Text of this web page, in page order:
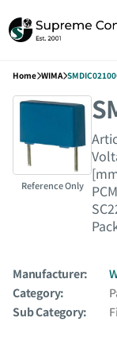
Home WIMA
Reference Only
Manufacturer:
Category:
Sub Category: